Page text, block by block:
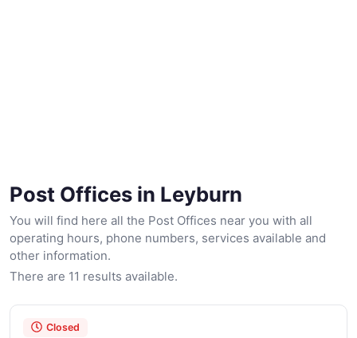
Post Offices in Leyburn
You will find here all the Post Offices near you with all
operating hours, phone numbers, services available and
other information.
There are 11 results available.
Closed